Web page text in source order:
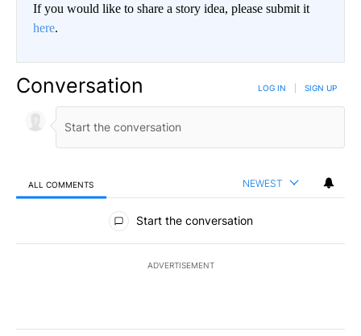
If you would like to share a story idea, please submit it
here.
Conversation LOG IN SIGN UP
ALL COMMENTS NEWEST
All Comments
Start the conversation
ADVERTISEMENT